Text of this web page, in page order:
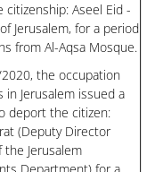
Aseel Eid -
Jerusalem, for a period
from Al-Aqsa Mosque.
the occupation
in Jerusalem issued a
deport the citizen:
(Deputy Director
the Jerusalem